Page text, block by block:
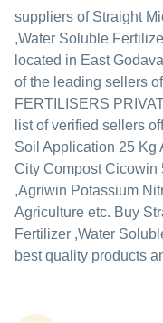
suppliers of Straight
,Water Soluble
located in East
of the leading sellers
FERTILISERS
list of verified sellers
Soil Application 25 Kg
City Compost Cicowin
,Agriwin Potassium
Agriculture etc. Buy
Fertilizer ,Water
best quality products